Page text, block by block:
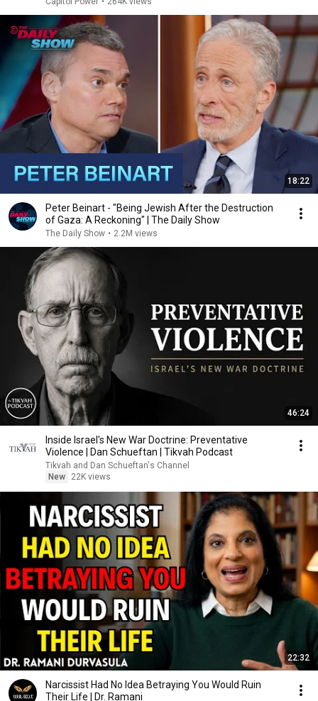
18:22
Peter Beinart - "Being Jewish After the Destruction
of Gaza: A Reckoning" | The Daily Show
The Daily Show • 2.2M views
46:24
Inside Israel's New War Doctrine: Preventative
Violence | Dan Schueftan | Tikvah Podcast
Tikvah and Dan Schueftan's Channel
New
22K views
22:32
Narcissist Had No Idea Betraying You Would Ruin
Their Life | Dr. Ramani